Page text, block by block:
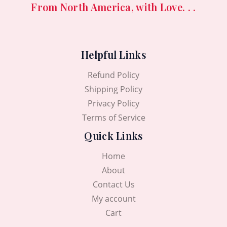
From North America, with Love. . .
Helpful Links
Refund Policy
Shipping Policy
Privacy Policy
Terms of Service
Quick Links
Home
About
Contact Us
My account
Cart